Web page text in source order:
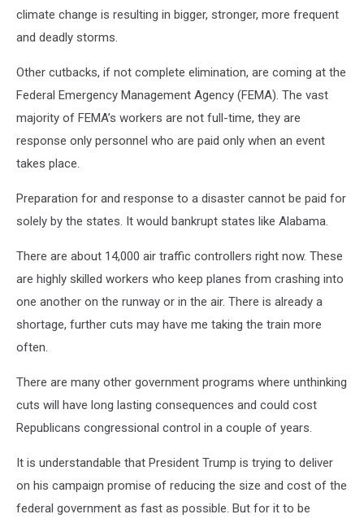
climate change is resulting in bigger, stronger, more frequent
and deadly storms.
Other cutbacks, if not complete elimination, are coming at the
Federal Emergency Management Agency (FEMA). The vast
majority of FEMA’s workers are not full-time, they are
response only personnel who are paid only when an event
takes place.
Preparation for and response to a disaster cannot be paid for
solely by the states. It would bankrupt states like Alabama.
There are about 14,000 air traffic controllers right now. These
are highly skilled workers who keep planes from crashing into
one another on the runway or in the air. There is already a
shortage, further cuts may have me taking the train more
often.
There are many other government programs where unthinking
cuts will have long lasting consequences and could cost
Republicans congressional control in a couple of years.
It is understandable that President Trump is trying to deliver
on his campaign promise of reducing the size and cost of the
federal government as fast as possible. But for it to be